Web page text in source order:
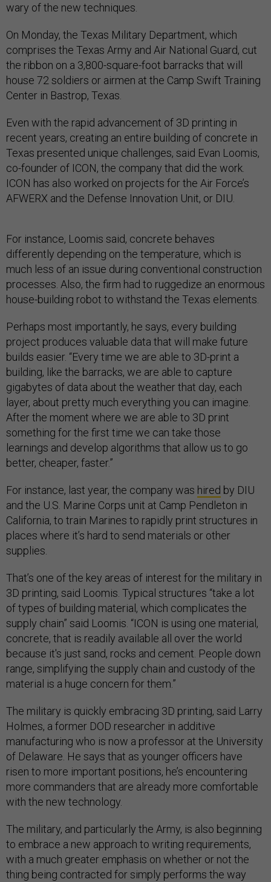
wary of the new techniques.
On Monday, the Texas Military Department, which
comprises the Texas Army and Air National Guard, cut
the ribbon on a 3,800-square-foot barracks that will
house 72 soldiers or airmen at the Camp Swift Training
Center in Bastrop, Texas.
Even with the rapid advancement of 3D printing in
recent years, creating an entire building of concrete in
Texas presented unique challenges, said Evan Loomis,
co-founder of ICON, the company that did the work.
ICON has also worked on projects for the Air Force’s
AFWERX and the Defense Innovation Unit, or DIU.
For instance, Loomis said, concrete behaves
differently depending on the temperature, which is
much less of an issue during conventional construction
processes. Also, the firm had to ruggedize an enormous
house-building robot to withstand the Texas elements.
Perhaps most importantly, he says, every building
project produces valuable data that will make future
builds easier. “Every time we are able to 3D-print a
building, like the barracks, we are able to capture
gigabytes of data about the weather that day, each
layer, about pretty much everything you can imagine.
After the moment where we are able to 3D print
something for the first time we can take those
learnings and develop algorithms that allow us to go
better, cheaper, faster.”
For instance, last year, the company was hired by DIU
and the U.S. Marine Corps unit at Camp Pendleton in
California, to train Marines to rapidly print structures in
places where it’s hard to send materials or other
supplies.
That’s one of the key areas of interest for the military in
3D printing, said Loomis. Typical structures “take a lot
of types of building material, which complicates the
supply chain” said Loomis. “ICON is using one material,
concrete, that is readily available all over the world
because it's just sand, rocks and cement. People down
range, simplifying the supply chain and custody of the
material is a huge concern for them.”
The military is quickly embracing 3D printing, said Larry
Holmes, a former DOD researcher in additive
manufacturing who is now a professor at the University
of Delaware. He says that as younger officers have
risen to more important positions, he’s encountering
more commanders that are already more comfortable
with the new technology.
The military, and particularly the Army, is also beginning
to embrace a new approach to writing requirements,
with a much greater emphasis on whether or not the
thing being contracted for simply performs the way